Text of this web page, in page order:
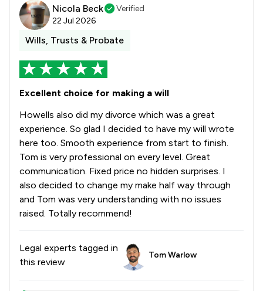
Nicola Beck
Verified
22 Jul 2026
Wills, Trusts & Probate
Excellent choice for making a will
Howells also did my divorce which was a great
experience. So glad I decided to have my will wrote
here too. Smooth experience from start to finish.
Tom is very professional on every level. Great
communication. Fixed price no hidden surprises. I
also decided to change my make half way through
and Tom was very understanding with no issues
raised. Totally recommend!
Legal experts tagged in
this review
Tom Warlow